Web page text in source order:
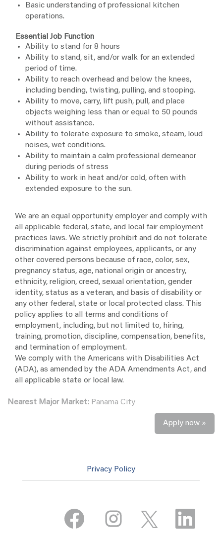
Basic understanding of professional kitchen
operations.
Essential Job Function
Ability to stand for 8 hours
Ability to stand, sit, and/or walk for an extended
period of time.
Ability to reach overhead and below the knees,
including bending, twisting, pulling, and stooping.
Ability to move, carry, lift push, pull, and place
objects weighing less than or equal to 50 pounds
without assistance.
Ability to tolerate exposure to smoke, steam, loud
noises, wet conditions.
Ability to maintain a calm professional demeanor
during periods of stress
Ability to work in heat and/or cold, often with
extended exposure to the sun.
We are an equal opportunity employer and comply with
all applicable federal, state, and local fair employment
practices laws. We strictly prohibit and do not tolerate
discrimination against employees, applicants, or any
other covered persons because of race, color, sex,
pregnancy status, age, national origin or ancestry,
ethnicity, religion, creed, sexual orientation, gender
identity, status as a veteran, and basis of disability or
any other federal, state or local protected class. This
policy applies to all terms and conditions of
employment, including, but not limited to, hiring,
training, promotion, discipline, compensation, benefits,
and termination of employment.
We comply with the Americans with Disabilities Act
(ADA), as amended by the ADA Amendments Act, and
all applicable state or local law.
Nearest Major Market: Panama City
Apply now »
Privacy Policy
O
p
e
O
O
p
e
O
e